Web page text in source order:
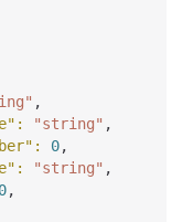
,
: "string" ,
: 0,
: "string" ,
0,